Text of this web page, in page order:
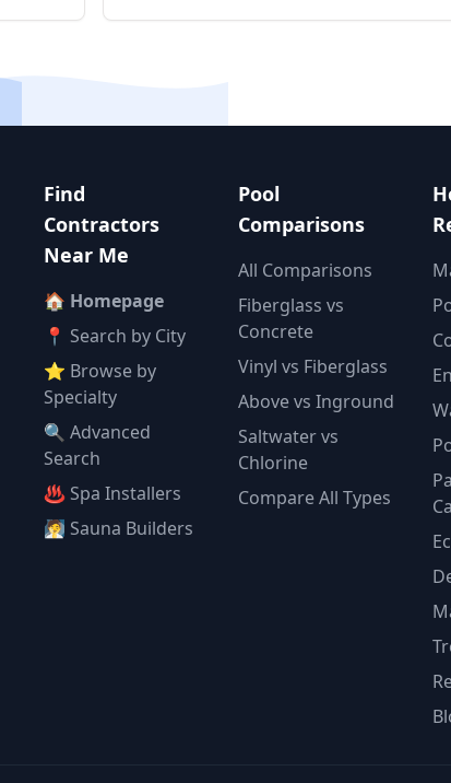
Find
Contractors
Near Me
🏠 Homepage
📍 Search by City
⭐ Browse by
Specialty
🔍 Advanced
Search
♨️ Spa Installers
🧖 Sauna Builders
Pool
Comparisons
All Comparisons
Fiberglass vs
Concrete
Vinyl vs Fiberglass
Above vs Inground
Saltwater vs
Chlorine
Compare All Types